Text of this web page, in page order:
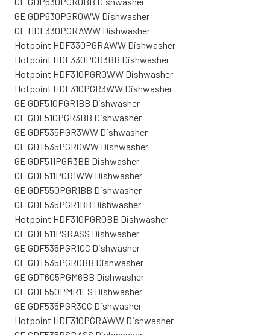
GE GDP630PGR0WW Dishwasher
GE HDF330PGRAWW Dishwasher
Hotpoint HDF330PGRAWW Dishwasher
Hotpoint HDF330PGR3BB Dishwasher
Hotpoint HDF310PGR0WW Dishwasher
Hotpoint HDF310PGR3WW Dishwasher
GE GDF510PGR1BB Dishwasher
GE GDF510PGR3BB Dishwasher
GE GDF535PGR3WW Dishwasher
GE GDT535PGR0WW Dishwasher
GE GDF511PGR3BB Dishwasher
GE GDF511PGR1WW Dishwasher
GE GDF550PGR1BB Dishwasher
GE GDF535PGR1BB Dishwasher
Hotpoint HDF310PGR0BB Dishwasher
GE GDF511PSRASS Dishwasher
GE GDF535PGR1CC Dishwasher
GE GDT535PGR0BB Dishwasher
GE GDT605PGM6BB Dishwasher
GE GDF550PMR1ES Dishwasher
GE GDF535PGR3CC Dishwasher
Hotpoint HDF310PGRAWW Dishwasher